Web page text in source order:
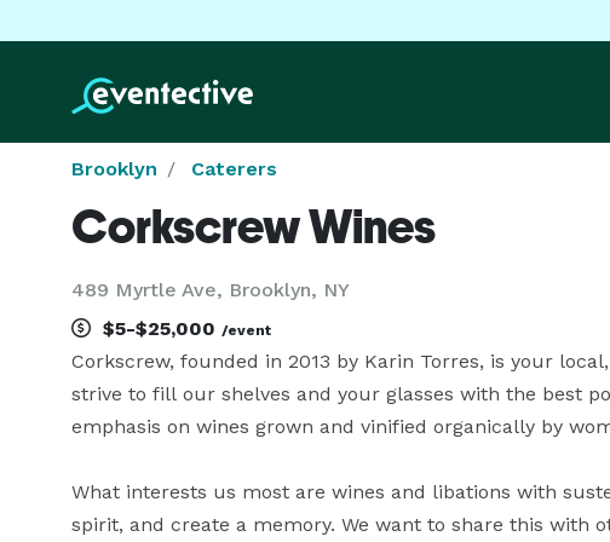
Brooklyn Caterers
Corkscrew Wines
489 Myrtle Ave, Brooklyn, NY
$5-$25,000 /event
Corkscrew, founded in 2013 by Karin Torres, is your
strive to fill our shelves and your glasses with the best
emphasis on wines grown and vinified organically by
What interests us most are wines and libations with
spirit, and create a memory. We want to share this with